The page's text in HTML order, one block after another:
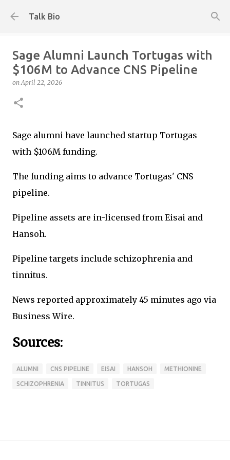
Talk Bio
Sage Alumni Launch Tortugas with
$106M to Advance CNS Pipeline
onApril 22, 2026
Sage alumni have launched startup Tortugas
with $106M funding.
The funding aims to advance Tortugas' CNS
pipeline.
Pipeline assets are in-licensed from Eisai and
Hansoh.
Pipeline targets include schizophrenia and
tinnitus.
News reported approximately 45 minutes ago via
Business Wire.
Sources:
ALUMNI CNS PIPELINE EISAI HANSOH METHIONINE
SCHIZOPHRENIA TINNITUS TORTUGAS